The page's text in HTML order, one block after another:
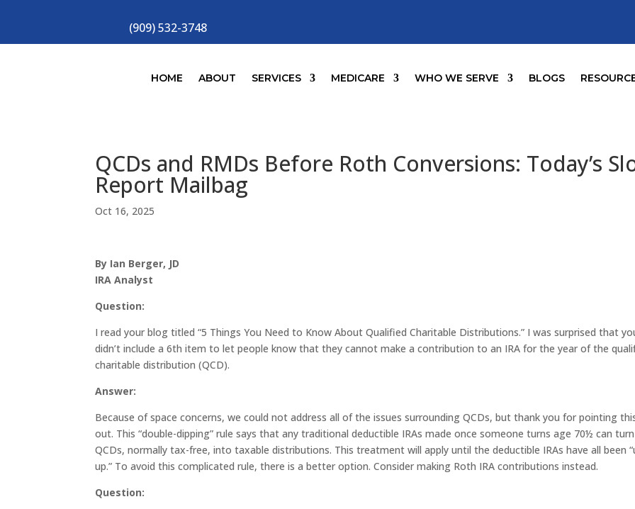
(909) 532-3748
HOME ABOUT SERVICES MEDICARE WHO WE SERVE BLOGS
QCDs and RMDs Before Roth Conversions: Today’s
Report Mailbag
Oct 16, 2025
By Ian Berger, JD
IRA Analyst
Question:
I read your blog titled “5 Things You Need to Know About Qualified Charitable Distributions.” I was surprised that
didn’t include a 6th item to let people know that they cannot make a contribution to an IRA for the year of the
charitable distribution (QCD).
Answer:
Because of space concerns, we could not address all of the issues surrounding QCDs, but thank you for pointing
out. This “double-dipping” rule says that any traditional deductible IRAs made once someone turns age 70½ can turn
QCDs, normally tax-free, into taxable distributions. This treatment will apply until the deductible IRAs have all been
up.” To avoid this complicated rule, there is a better option. Consider making Roth IRA contributions instead.
Question: